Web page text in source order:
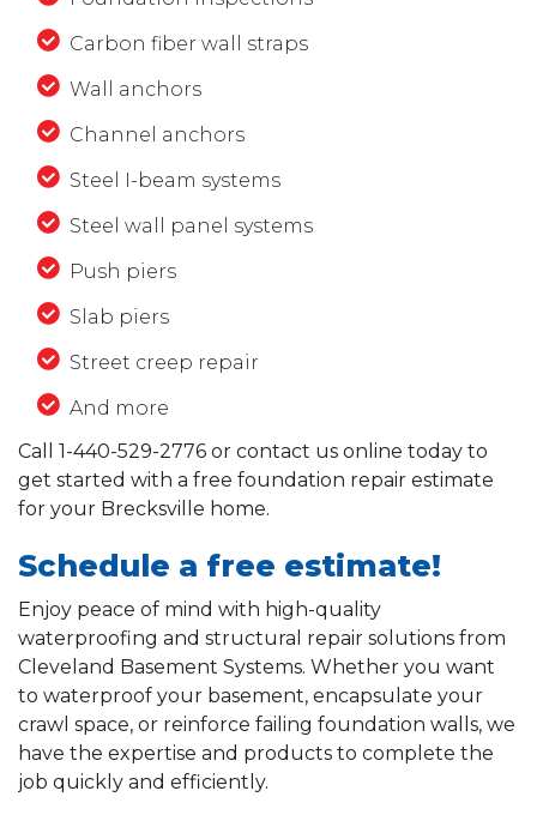
Carbon fiber wall straps
Wall anchors
Channel anchors
Steel I-beam systems
Steel wall panel systems
Push piers
Slab piers
Street creep repair
And more
Call 1-440-529-2776 or contact us online today to
get started with a free foundation repair estimate
for your Brecksville home.
Schedule a free estimate!
Enjoy peace of mind with high-quality
waterproofing and structural repair solutions from
Cleveland Basement Systems. Whether you want
to waterproof your basement, encapsulate your
crawl space, or reinforce failing foundation walls, we
have the expertise and products to complete the
job quickly and efficiently.